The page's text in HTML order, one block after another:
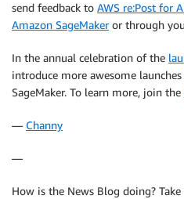
send feedback to AWS re:Post for
Amazon SageMakeror through
In the annual celebration of the
introduce more awesome
SageMaker. To learn more, join the
— Channy
—
How is the News Blog doing?